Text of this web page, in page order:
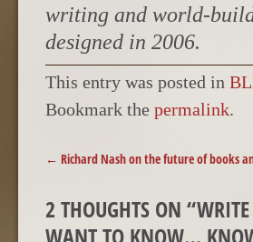
writing and world-
designed in 2006.
This entry was posted in
Bookmark the permalink.
POST NAVIGATION
← Richard Nash on the future of books
2 THOUGHTS ON “